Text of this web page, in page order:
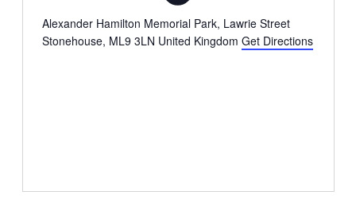
Alexander Hamilton Memorial Park, Lawrie Street
Stonehouse, ML9 3LN United Kingdom Get Directions